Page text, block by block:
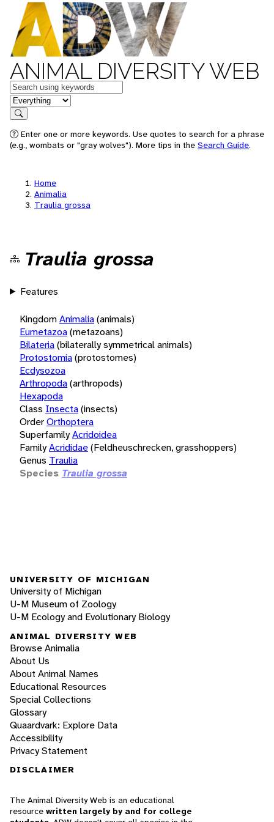
ANIMAL DIVERSITY WEB
Keywords
in feature
Search
Enter one or more keywords. Use quotes to search for a phrase
(e.g., wombats or "gray wolves"). More tips in the Search Guide.
Home
Animalia
Traulia grossa
Traulia grossa
Features
KingdomAnimalia(animals)
Eumetazoa(metazoans)
Bilateria(bilaterally symmetrical animals)
Protostomia(protostomes)
Ecdysozoa
Arthropoda(arthropods)
Hexapoda
Class Insecta(insects)
OrderOrthoptera
SuperfamilyAcridoidea
FamilyAcrididae(Feldheuschrecken, grasshoppers)
Genus Traulia
Species Traulia grossa
UNIVERSITY OF MICHIGAN
University of Michigan
U-M Museum of Zoology
U-M Ecology and Evolutionary Biology
ANIMAL DIVERSITY WEB
Browse Animalia
About Us
About Animal Names
Educational Resources
Special Collections
Glossary
Quaardvark: Explore Data
Accessibility
Privacy Statement
DISCLAIMER
The Animal Diversity Web is an educational
resource written largely by and for college